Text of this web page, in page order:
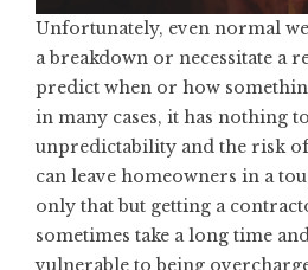
Unfortunately, even normal
a breakdown or necessitate a
predict when or how
in many cases, it has nothing
unpredictability and the risk
can leave homeowners in a
only that but getting a
sometimes take a long time
vulnerable to being